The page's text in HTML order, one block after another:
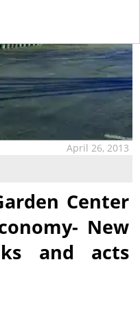
April 26, 2013
Center
New
and acts